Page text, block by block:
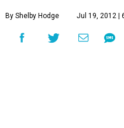
By Shelby Hodge Jul 19, 2012 |